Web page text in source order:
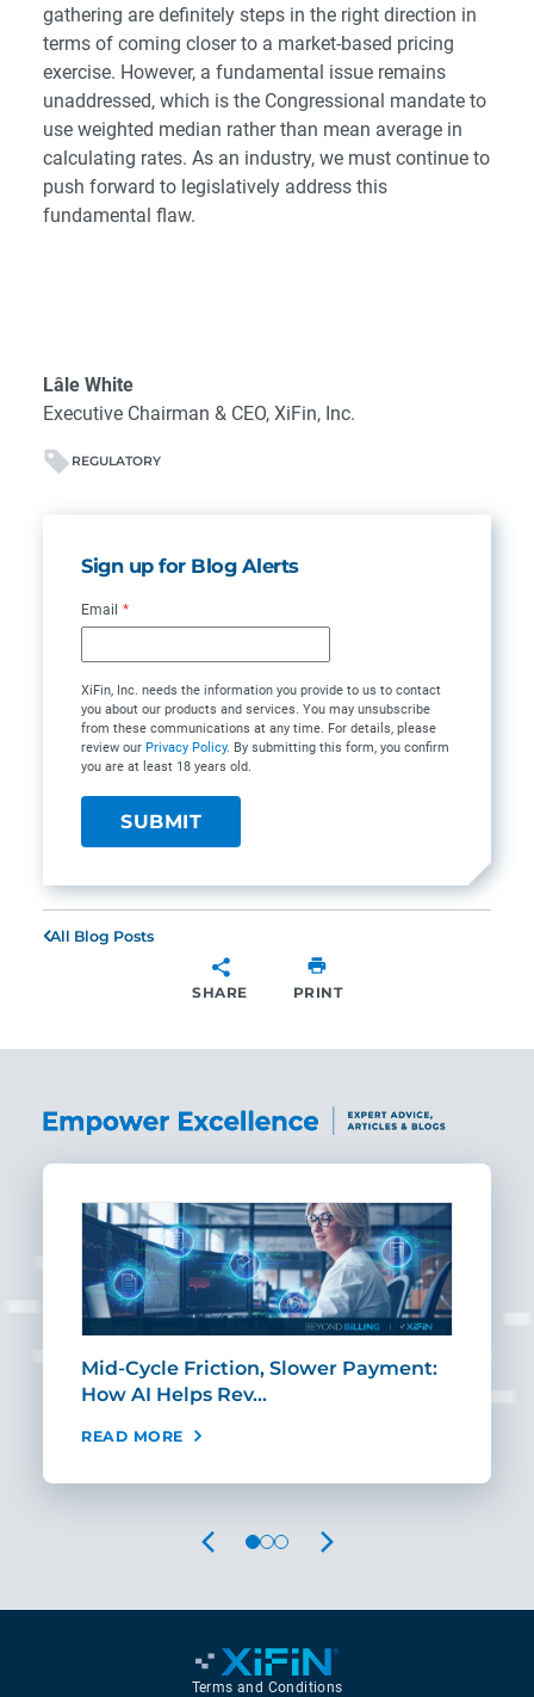
gathering are definitely steps in the right direction in
terms of coming closer to a market-based pricing
exercise. However, a fundamental issue remains
unaddressed, which is the Congressional mandate to
use weighted median rather than mean average in
calculating rates. As an industry, we must continue to
push forward to legislatively address this
fundamental flaw.
Lâle White
Executive Chairman & CEO, XiFin, Inc.
REGULATORY
Sign up for Blog Alerts
Email *
XiFin, Inc. needs the information you provide to us to contact
you about our products and services. You may unsubscribe
from these communications at any time. For details, please
review our Privacy Policy. By submitting this form, you confirm
you are at least 18 years old.
All Blog Posts
SHARE PRINT
Mid-Cycle Friction, Slower Payment:
How AI Helps Rev…
READ MORE
PREVIOUS NEXT
Terms and Conditions